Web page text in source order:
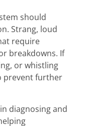
should
Strang, loud
require
breakdowns. If
or whistling
prevent further
diagnosing and